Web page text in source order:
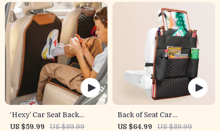
‘Hexy’ Car Seat Back
Protector – Premium Eco
US $59.99 US $89.99
Back of Seat Car
Organizer | 7 Pockets +
US $64.99 US $89.99